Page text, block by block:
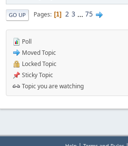
GO UP Pages 1 2 3 ... 75
Poll
Moved Topic
Locked Topic
Sticky Topic
Topic you are watching